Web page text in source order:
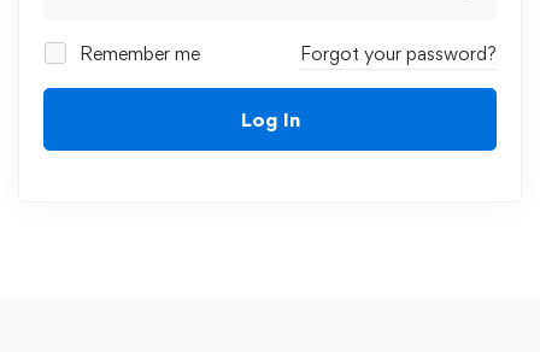
Remember me Forgot your password?
Log In